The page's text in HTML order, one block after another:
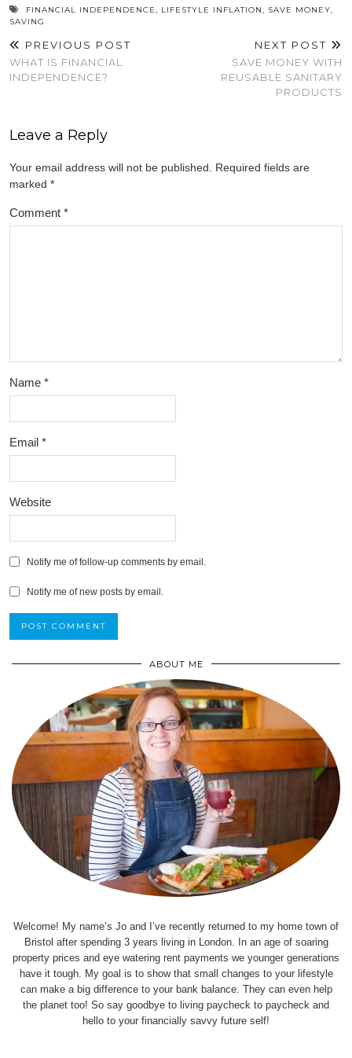
window)window)window) window)window)
FINANCIAL INDEPENDENCE, LIFESTYLE INFLATION, SAVE MONEY,
SAVING
PREVIOUS POST
WHAT IS FINANCIAL
INDEPENDENCE?
NEXT POST
SAVE MONEY WITH
REUSABLE SANITARY
PRODUCTS
Leave a Reply
Your email address will not be published.
Required fields are
marked *
Comment *
Name *
Email *
Website
Notify me of follow-up comments by email.
Notify me of new posts by email.
ABOUT ME
Welcome! My name’s Jo and I’ve recently returned to my home town of
Bristol after spending 3 years living in London. In an age of soaring
property prices and eye watering rent payments we younger generations
have it tough. My goal is to show that small changes to your lifestyle
can make a big difference to your bank balance. They can even help
the planet too! So say goodbye to living paycheck to paycheck and
hello to your financially savvy future self!